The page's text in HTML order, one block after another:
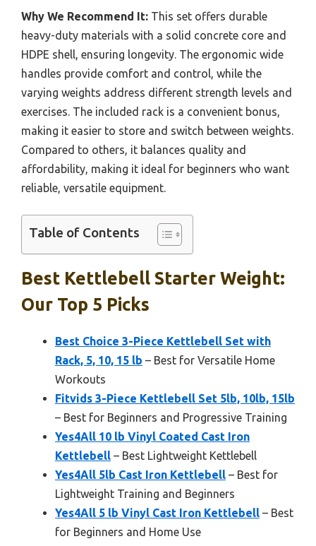
Why We Recommend It: This set offers durable
heavy-duty materials with a solid concrete core and
HDPE shell, ensuring longevity. The ergonomic wide
handles provide comfort and control, while the
varying weights address different strength levels and
exercises. The included rack is a convenient bonus,
making it easier to store and switch between weights.
Compared to others, it balances quality and
affordability, making it ideal for beginners who want
reliable, versatile equipment.
Table of Contents
Best Kettlebell Starter Weight:
Our Top 5 Picks
Best Choice 3-Piece Kettlebell Set with
Rack, 5, 10, 15 lb – Best for Versatile Home
Workouts
Fitvids 3-Piece Kettlebell Set 5lb, 10lb, 15lb
– Best for Beginners and Progressive Training
Yes4All 10 lb Vinyl Coated Cast Iron
Kettlebell – Best Lightweight Kettlebell
Yes4All 5lb Cast Iron Kettlebell – Best for
Lightweight Training and Beginners
Yes4All 5 lb Vinyl Cast Iron Kettlebell – Best
for Beginners and Home Use